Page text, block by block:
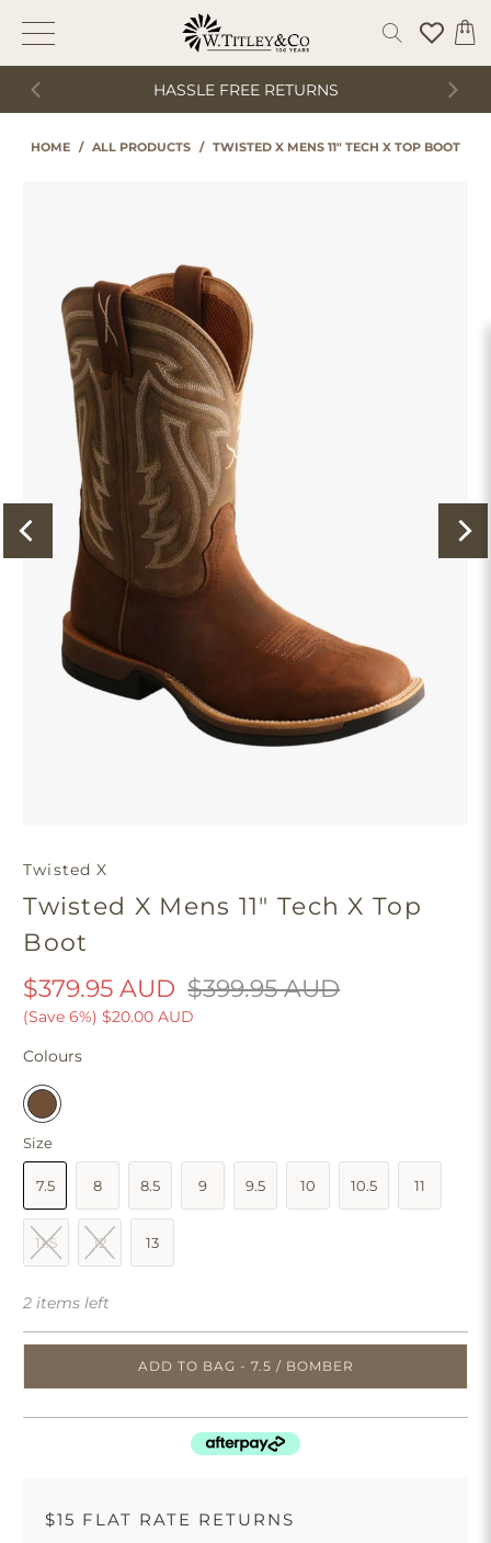
HASSLE FREE RETURNS
HOME / ALL PRODUCTS / TWISTED X MENS 11" TECH X TOP BOOT
Twisted X
Twisted X Mens 11" Tech X Top
Boot
$379.95 AUD $399.95 AUD
(Save 6%) $20.00 AUD
Colours
Size
7.5 8 8.5 9 9.5 10 10.5 11
11.5 12 13
2 items left
ADD TO BAG - 7.5 / BOMBER
$15 FLAT RATE RETURNS